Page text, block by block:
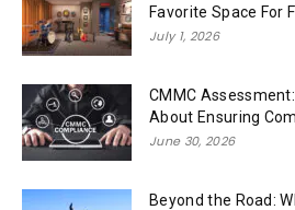
Favorite Space For
July 1, 2026
CMMC
About Ensuring
June 30, 2026
Beyond the Road: